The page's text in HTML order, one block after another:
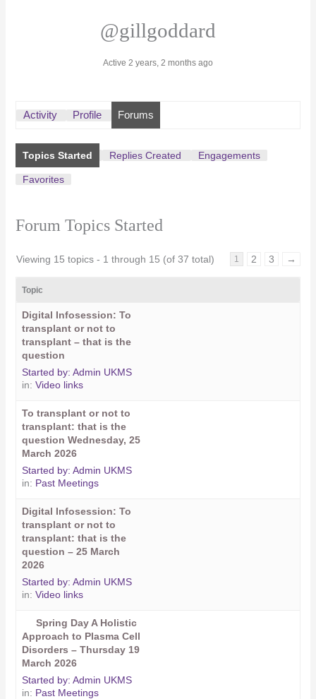
@gillgoddard
Active 2 years, 2 months ago
Activity Profile Forums
Topics Started Replies Created Engagements
Favorites
Forum Topics Started
Viewing 15 topics - 1 through 15 (of 37 total) 1 2 3 →
Topic
Digital Infosession: To
transplant or not to
transplant – that is the
question
Started by:Admin UKMS
in:Video links
To transplant or not to
transplant: that is the
question Wednesday, 25
March 2026
Started by:Admin UKMS
in: Past Meetings
Digital Infosession: To
transplant or not to
transplant: that is the
question – 25 March
2026
Started by:Admin UKMS
in:Video links
Spring Day A Holistic
Approach to Plasma Cell
Disorders – Thursday 19
March 2026
Started by:Admin UKMS
in: Past Meetings